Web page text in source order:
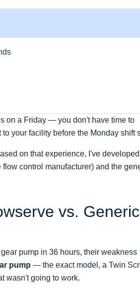
on a Friday — you don't have time to
your facility before the Monday shift
on that experience, I've
control manufacturer) and the
vs. Generic
pump in 36 hours, their weakness
pump — the exact model, a Twin
wasn't going to work.